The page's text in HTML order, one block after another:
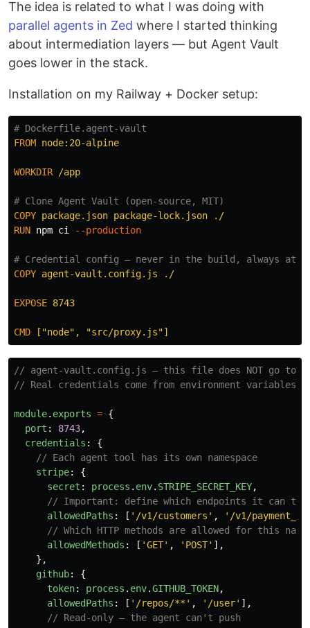
The idea is related to what I was doing with
parallel agents in Zed where I started thinking
about intermediation layers — but Agent Vault
goes lower in the stack.
Installation on my Railway + Docker setup:
# Dockerfile.agent-vault
FROM node:20-alpine
WORKDIR /app
# Clone Agent Vault (open-source, MIT)
COPY package.json package-lock.json ./
RUN npm ci --production
# Credential config — never in the build, always at
COPY agent-vault.config.js ./
EXPOSE 8743
CMD ["node", "src/proxy.js"]
// agent-vault.config.js — this file does NOT go to
// Real credentials come from environment variables
module. exports = {
port : 8743,
credentials :
{
// Each agent tool has its own namespace
stripe:
{
secret : process . env. STRIPE_SECRET_KEY,
// Important: define which endpoints it can
allowedPaths : [ ' /v1/customers ' , ' /v1/
// Which HTTP methods are allowed for this
allowedMethods : [ 'GET' , ' POST' ],
},
github:
{
token: process . env.GITHUB_TOKEN,
allowedPaths : [ ' /repos/** ' , ' /user' ],
// Read-only — the agent can't push